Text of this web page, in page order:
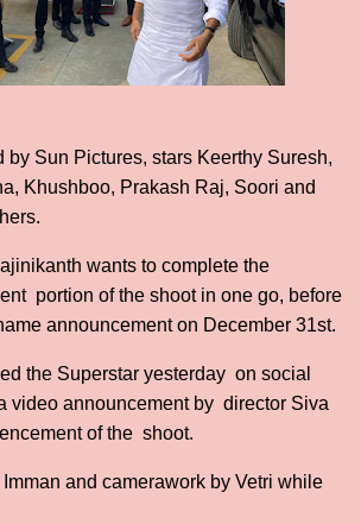
by Sun Pictures, stars Keerthy Suresh,
Khushboo, Prakash Raj, Soori and
wants to complete the
portion of the shoot in one go, before
announcement on December 31st.
the Superstar yesterday on social
video announcement by director Siva
of the shoot.
and camerawork by Vetri while